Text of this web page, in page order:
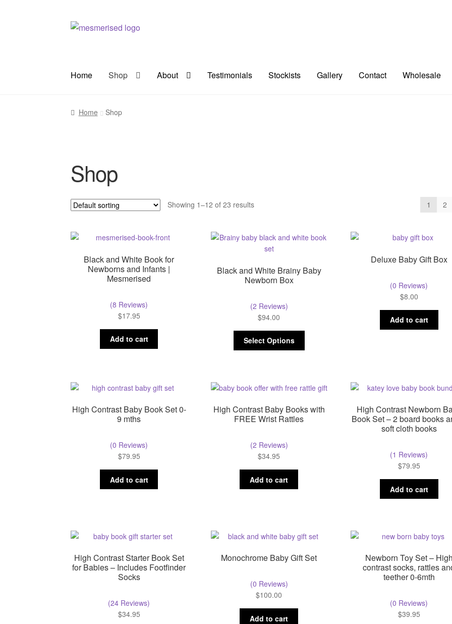
Skip
Skip
Home Shop About Testimonials Stockists Gallery Contact Wholesale
Home Shop
Shop
Showing 1–12 of 23 results 1 2
Black and White Book for
Newborns and Infants |
Mesmerised
(8 Reviews)
$17.95
Add to cart
Black and White Brainy Baby
Newborn Box
(2 Reviews)
$94.00
Select Options
Deluxe Baby Gift Box
(0 Reviews)
$8.00
Add to cart
High Contrast Baby Book Set 0-
9 mths
(0 Reviews)
$79.95
Add to cart
High Contrast Baby Books with
FREE Wrist Rattles
(2 Reviews)
$34.95
Add to cart
High Contrast Newborn
Book Set – 2 board books
soft cloth books
(1 Reviews)
$79.95
Add to cart
High Contrast Starter Book Set
for Babies – Includes Footfinder
Socks
(24 Reviews)
$34.95
Monochrome Baby Gift Set
(0 Reviews)
$100.00
Add to cart
Newborn Toy Set – High
contrast socks, rattles
teether 0-6mth
(0 Reviews)
$39.95